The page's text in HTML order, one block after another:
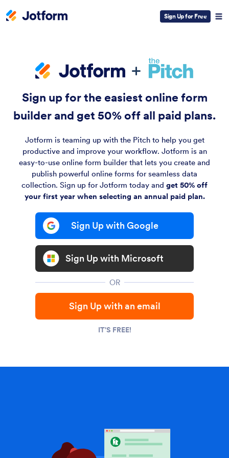
Sign Up for Free
Sign up for the easiest online form
builder and get 50% off all paid plans.
Jotform is teaming up with the Pitch to help you get
productive and improve your workflow. Jotform is an
easy-to-use online form builder that lets you create and
publish powerful online forms for seamless data
collection. Sign up for Jotform today and get 50% off
your first year when selecting an annual paid plan.
Sign Up with Google
Sign Up with Microsoft
OR
Sign Up with an email
IT'S FREE!